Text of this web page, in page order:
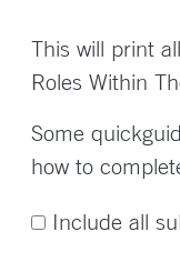
This will print
Roles Within
Some
how to
Include all